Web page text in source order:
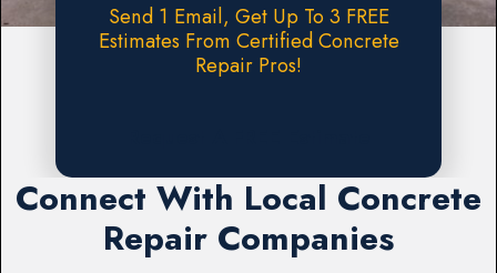
Send 1 Email, Get Up To 3 FREE
Estimates From Certified Concrete
Repair Pros!
Connect With Local Concrete
Repair Companies